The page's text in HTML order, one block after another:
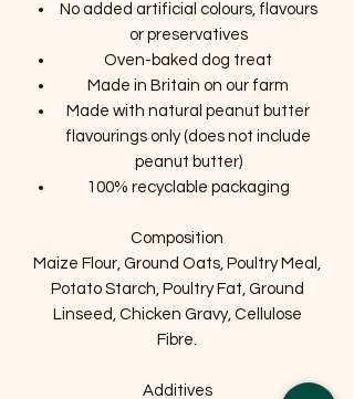
No added artificial colours, flavours
or preservatives
Oven-baked dog treat
Made in Britain on our farm
Made with natural peanut butter
flavourings only (does not include
peanut butter)
100% recyclable packaging
Composition
Maize Flour, Ground Oats, Poultry Meal,
Potato Starch, Poultry Fat, Ground
Linseed, Chicken Gravy, Cellulose
Fibre.
Additives